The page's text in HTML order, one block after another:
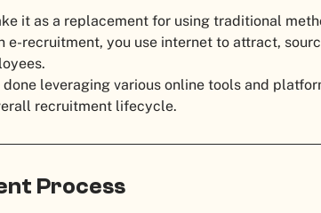
it as a replacement for using traditional
e-recruitment, you use internet to attract,
leveraging various online tools and
recruitment lifecycle.
Process